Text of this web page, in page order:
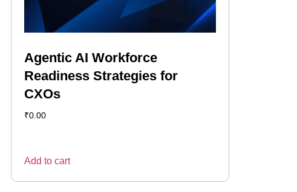
Agentic AI Workforce
Readiness Strategies for
CXOs
₹0.00
Add to cart